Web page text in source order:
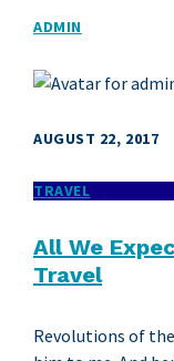
ADMIN
AUGUST 22, 2017
TRAVEL
All We
Travel
Revolutions of